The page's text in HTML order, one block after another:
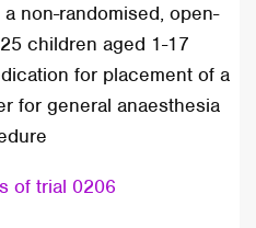
non-randomised, open-
children aged 1-17
for placement of a
for general anaesthesia
of trial 0206